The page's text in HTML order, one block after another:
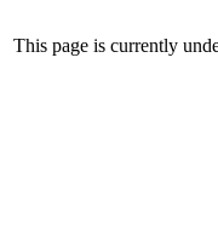
This page is currently